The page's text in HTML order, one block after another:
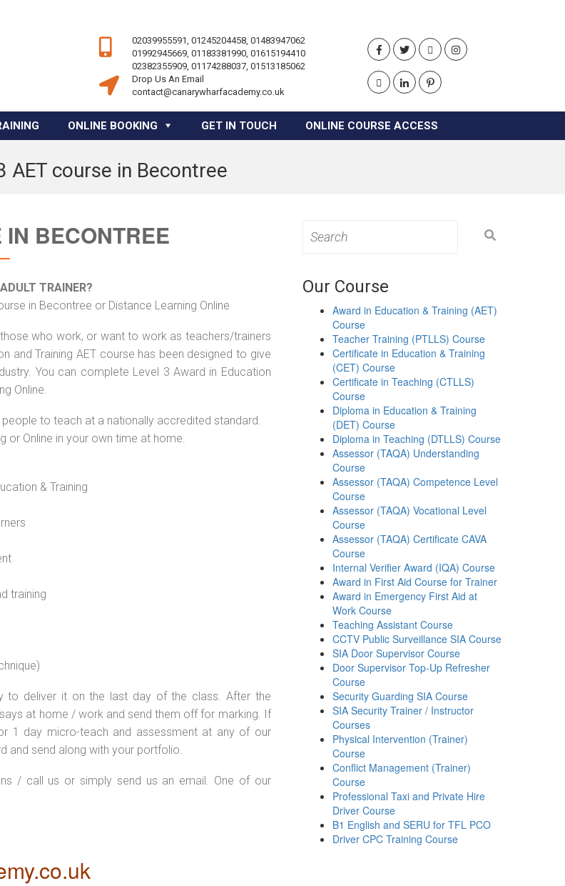
02039955591, 01245204458, 01483947062
01992945669, 01183381990, 01615194410
02382355909, 01174288037, 01513185062
Drop Us An Email
contact@canarywharfacademy.co.uk
ONLINE BOOKING GET IN TOUCH ONLINE COURSE ACCESS
AET course in Becontree
BECONTREE
TRAINER?
in Becontree or Distance Learning Online
who work, or want to work as teachers/trainers
and Training AET course has been designed to give
You can complete Level 3 Award in Education
Online.
to teach at a nationally accredited standard.
or Online in your own time at home.
& Training
training
to deliver it on the last day of the class. After the
at home / work and send them off for marking. If
1 day micro-teach and assessment at any of our
and send along with your portfolio.
/ call us or simply send us an email. One of our
for:
Our Course
Award in Education & Training (AET)
Course
Teacher Training (PTLLS) Course
Certificate in Education & Training
(CET) Course
Certificate in Teaching (CTLLS)
Course
Diploma in Education & Training
(DET) Course
Diploma in Teaching (DTLLS) Course
Assessor (TAQA) Understanding
Course
Assessor (TAQA) Competence Level
Course
Assessor (TAQA) Vocational Level
Course
Assessor (TAQA) Certificate CAVA
Course
Internal Verifier Award (IQA) Course
Award in First Aid Course for Trainer
Award in Emergency First Aid at
Work Course
Teaching Assistant Course
CCTV Public Surveillance SIA Course
SIA Door Supervisor Course
Door Supervisor Top-Up Refresher
Course
Security Guarding SIA Course
SIA Security Trainer / Instructor
Courses
Physical Intervention (Trainer)
Course
Conflict Management (Trainer)
Course
Professional Taxi and Private Hire
Driver Course
B1 English and SERU for TFL PCO
Driver CPC Training Course